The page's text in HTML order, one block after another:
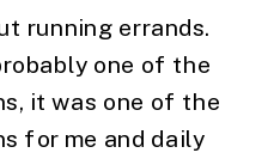
running errands.
one of the
it was one of the
for me and daily